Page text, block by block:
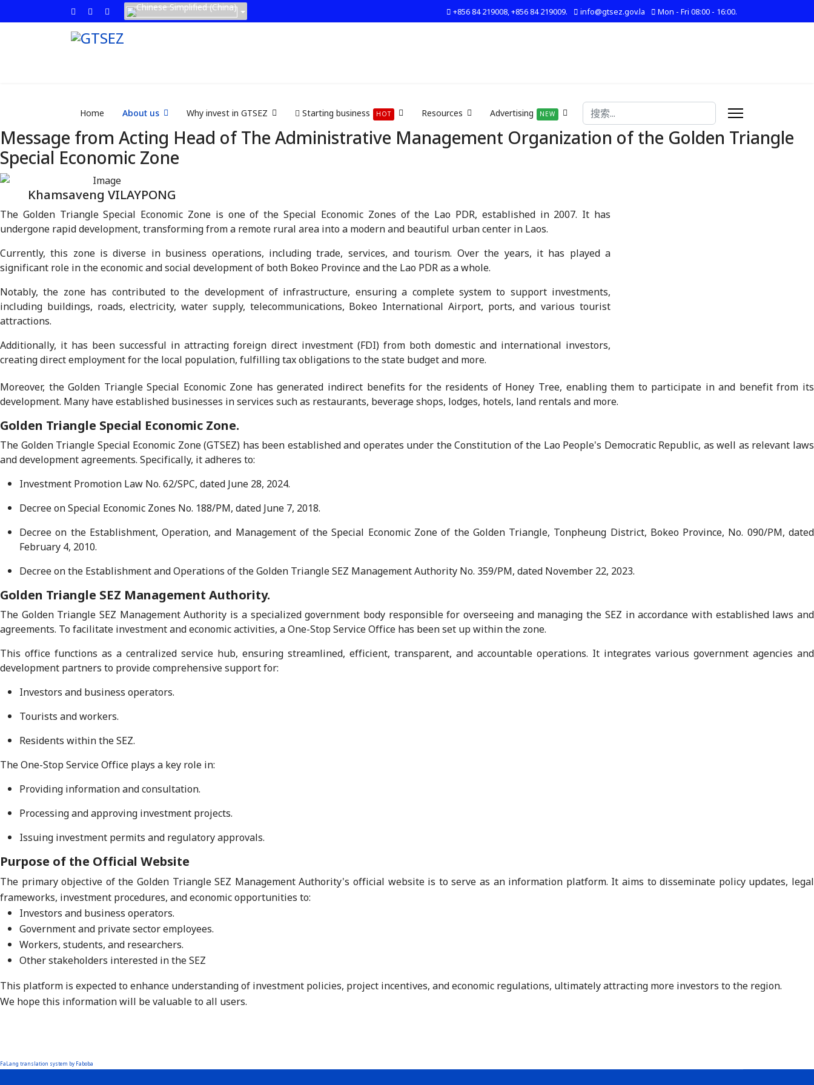
+856 84 219008, +856 84 219009. info@gtsez.gov.la Mon - Fri 08:00 - 16:00.
Home About us Why invest in GTSEZ Starting business HOT Resources Advertising NEW 搜索
Message from Acting Head of The Administrative Management Organization of the Golden Triangle
Special Economic Zone
Khamsaveng VILAYPONG
The Golden Triangle Special Economic Zone is one of the Special Economic Zones of the Lao PDR, established in 2007. It has
undergone rapid development, transforming from a remote rural area into a modern and beautiful urban center in Laos.
Currently, this zone is diverse in business operations, including trade, services, and tourism. Over the years, it has played a
significant role in the economic and social development of both Bokeo Province and the Lao PDR as a whole.
Notably, the zone has contributed to the development of infrastructure, ensuring a complete system to support investments,
including buildings, roads, electricity, water supply, telecommunications, Bokeo International Airport, ports, and various tourist
attractions.
Additionally, it has been successful in attracting foreign direct investment (FDI) from both domestic and international investors,
creating direct employment for the local population, fulfilling tax obligations to the state budget and more.
Moreover, the Golden Triangle Special Economic Zone has generated indirect benefits for the residents of Honey Tree, enabling them to participate in and benefit from its
development. Many have established businesses in services such as restaurants, beverage shops, lodges, hotels, land rentals and more.
Golden Triangle Special Economic Zone.
The Golden Triangle Special Economic Zone (GTSEZ) has been established and operates under the Constitution of the Lao People's Democratic Republic, as well as relevant laws
and development agreements. Specifically, it adheres to:
Investment Promotion Law No. 62/SPC, dated June 28, 2024.
Decree on Special Economic Zones No. 188/PM, dated June 7, 2018.
Decree on the Establishment, Operation, and Management of the Special Economic Zone of the Golden Triangle, Tonpheung District, Bokeo Province, No. 090/PM, dated
February 4, 2010.
Decree on the Establishment and Operations of the Golden Triangle SEZ Management Authority No. 359/PM, dated November 22, 2023.
Golden Triangle SEZ Management Authority.
The Golden Triangle SEZ Management Authority is a specialized government body responsible for overseeing and managing the SEZ in accordance with established laws and
agreements. To facilitate investment and economic activities, a One-Stop Service Office has been set up within the zone.
This office functions as a centralized service hub, ensuring streamlined, efficient, transparent, and accountable operations. It integrates various government agencies and
development partners to provide comprehensive support for:
Investors and business operators.
Tourists and workers.
Residents within the SEZ.
The One-Stop Service Office plays a key role in:
Providing information and consultation.
Processing and approving investment projects.
Issuing investment permits and regulatory approvals.
Purpose of the Official Website
The primary objective of the Golden Triangle SEZ Management Authority's official website is to serve as an information platform. It aims to disseminate policy updates, legal
frameworks, investment procedures, and economic opportunities to:
Investors and business operators.
Government and private sector employees.
Workers, students, and researchers.
Other stakeholders interested in the SEZ
This platform is expected to enhance understanding of investment policies, project incentives, and economic regulations, ultimately attracting more investors to the region.
We hope this information will be valuable to all users.
FaLang translation system by Faboba